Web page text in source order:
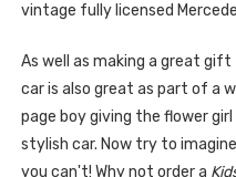
vintage fully licensed
As well as making a great
car is also great as part of a
page boy giving the flower
stylish car. Now try to
you can't! Why not order a